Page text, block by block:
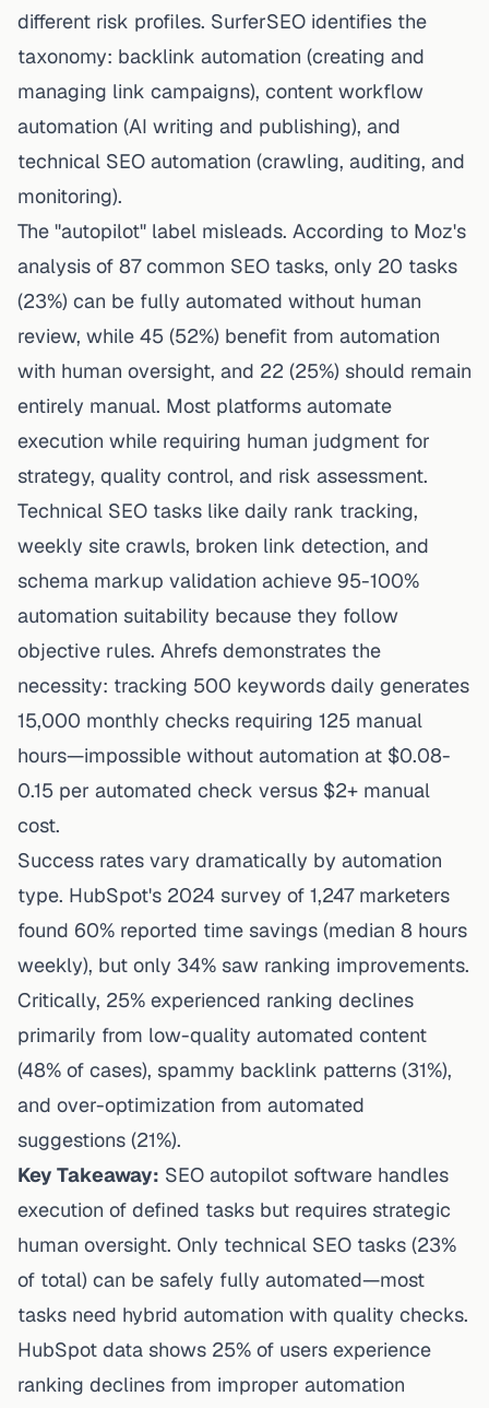
different risk profiles. SurferSEO identifies the
taxonomy: backlink automation (creating and
managing link campaigns), content workflow
automation (AI writing and publishing), and
technical SEO automation (crawling, auditing, and
monitoring).
The "autopilot" label misleads. According to Moz's
analysis of 87 common SEO tasks, only 20 tasks
(23%) can be fully automated without human
review, while 45 (52%) benefit from automation
with human oversight, and 22 (25%) should remain
entirely manual. Most platforms automate
execution while requiring human judgment for
strategy, quality control, and risk assessment.
Technical SEO tasks like daily rank tracking,
weekly site crawls, broken link detection, and
schema markup validation achieve 95-100%
automation suitability because they follow
objective rules. Ahrefs demonstrates the
necessity: tracking 500 keywords daily generates
15,000 monthly checks requiring 125 manual
hours—impossible without automation at $0.08-
0.15 per automated check versus $2+ manual
cost.
Success rates vary dramatically by automation
type. HubSpot's 2024 survey of 1,247 marketers
found 60% reported time savings (median 8 hours
weekly), but only 34% saw ranking improvements.
Critically, 25% experienced ranking declines
primarily from low-quality automated content
(48% of cases), spammy backlink patterns (31%),
and over-optimization from automated
suggestions (21%).
Key Takeaway: SEO autopilot software handles
execution of defined tasks but requires strategic
human oversight. Only technical SEO tasks (23%
of total) can be safely fully automated—most
tasks need hybrid automation with quality checks.
HubSpot data shows 25% of users experience
ranking declines from improper automation